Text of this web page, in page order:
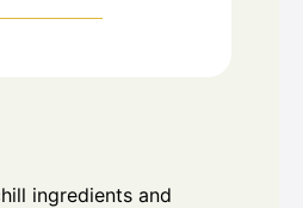
ingredients and